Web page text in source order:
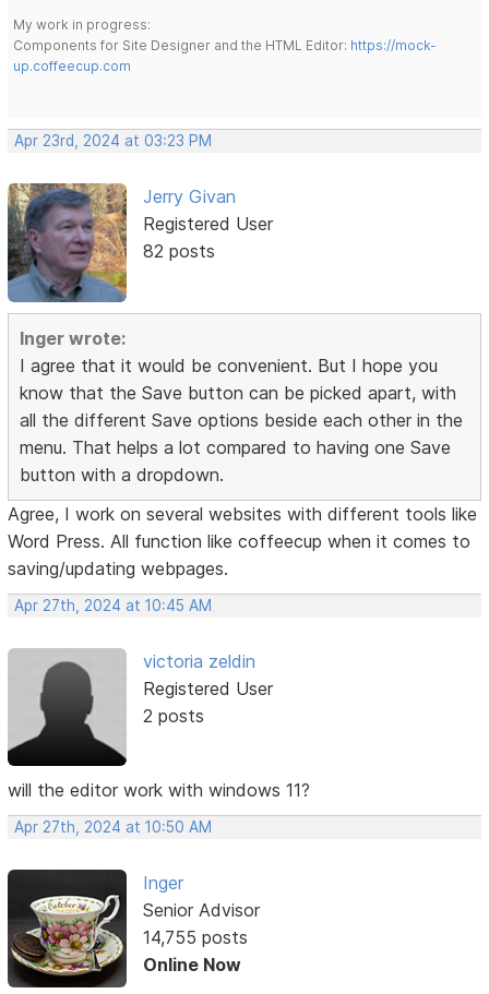
My work in progress:
Components for Site Designer and the HTML Editor: https://mock-
up.coffeecup.com
Apr 23rd, 2024 at 03:23 PM
Jerry Givan
Registered User
82 posts
Inger wrote:
I agree that it would be convenient. But I hope you
know that the Save button can be picked apart, with
all the different Save options beside each other in the
menu. That helps a lot compared to having one Save
button with a dropdown.
Agree, I work on several websites with different tools like
Word Press. All function like coffeecup when it comes to
saving/updating webpages.
Apr 27th, 2024 at 10:45 AM
victoria zeldin
Registered User
2 posts
will the editor work with windows 11?
Apr 27th, 2024 at 10:50 AM
Inger
Senior Advisor
14,755 posts
Online Now